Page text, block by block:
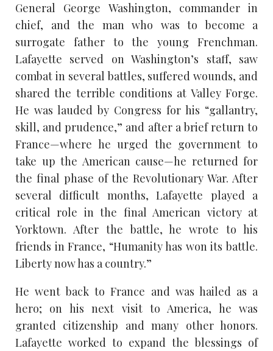
General George Washington, commander in
chief, and the man who was to become a
surrogate father to the young Frenchman.
Lafayette served on Washington’s staff, saw
combat in several battles, suffered wounds, and
shared the terrible conditions at Valley Forge.
He was lauded by Congress for his “gallantry,
skill, and prudence,” and after a brief return to
France—where he urged the government to
take up the American cause—he returned for
the final phase of the Revolutionary War. After
several difficult months, Lafayette played a
critical role in the final American victory at
Yorktown. After the battle, he wrote to his
friends in France, “Humanity has won its battle.
Liberty now has a country.”
He went back to France and was hailed as a
hero; on his next visit to America, he was
granted citizenship and many other honors.
Lafayette worked to expand the blessings of